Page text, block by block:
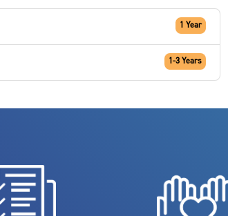
1 Year
1-3 Years